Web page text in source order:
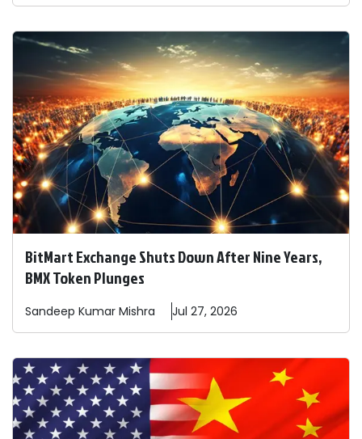
BitMart Exchange Shuts Down After Nine Years,
BMX Token Plunges
Sandeep Kumar Mishra Jul 27, 2026